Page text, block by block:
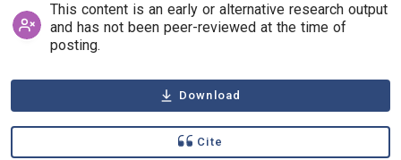
This content is an early or alternative research output
and has not been peer-reviewed at the time of
posting.
Download
Cite